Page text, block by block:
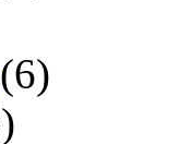
(6)